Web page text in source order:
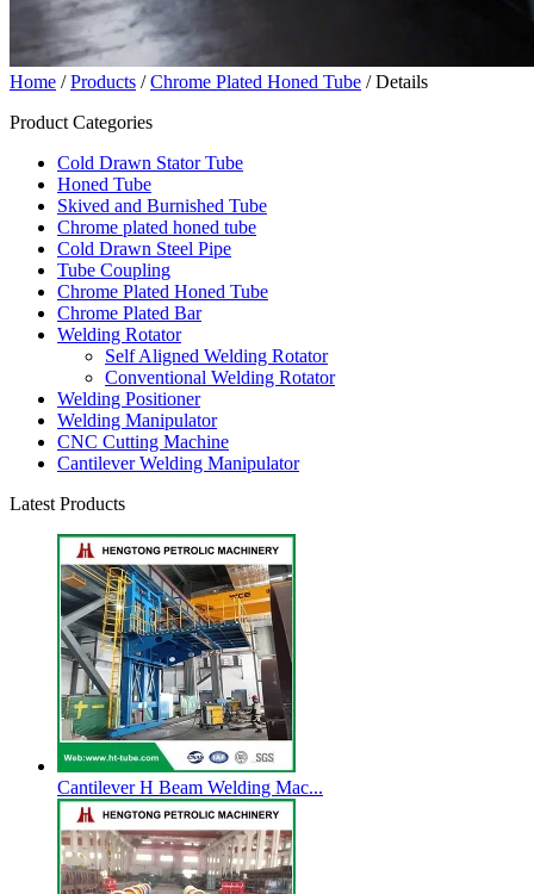
Home /Products /Chrome Plated Honed Tube / Details
Product Categories
Cold Drawn Stator Tube
Honed Tube
Skived and Burnished Tube
Chrome plated honed tube
Cold Drawn Steel Pipe
Tube Coupling
Chrome Plated Honed Tube
Chrome Plated Bar
Welding Rotator
Self Aligned Welding Rotator
Conventional Welding Rotator
Welding Positioner
Welding Manipulator
CNC Cutting Machine
Cantilever Welding Manipulator
Latest Products
Cantilever H Beam Welding Mac...